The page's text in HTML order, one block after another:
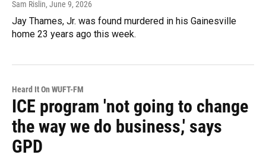
Sam Rislin, June 9, 2026
Jay Thames, Jr. was found murdered in his Gainesville
home 23 years ago this week.
Heard It On WUFT-FM
ICE program 'not going to change
the way we do business,' says
GPD